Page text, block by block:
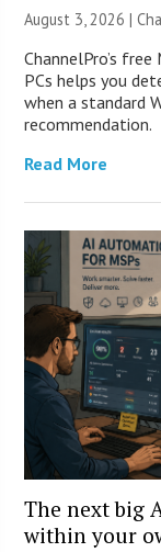
August 3, 2026 |
ChannelPro’s
PCs helps you
when a standard
recommendation.
Read More
The next big
within your